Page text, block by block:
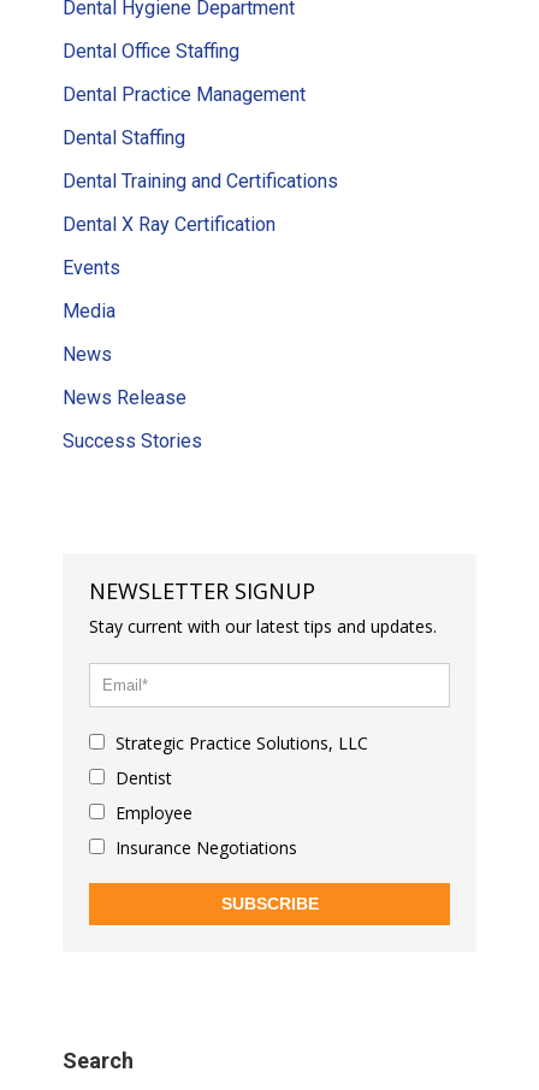
Dental Hygiene Department
Dental Office Staffing
Dental Practice Management
Dental Staffing
Dental Training and Certifications
Dental X Ray Certification
Events
Media
News
News Release
Success Stories
NEWSLETTER SIGNUP
Stay current with our latest tips and updates.
Strategic Practice Solutions, LLC
Dentist
Employee
Insurance Negotiations
SUBSCRIBE
Search